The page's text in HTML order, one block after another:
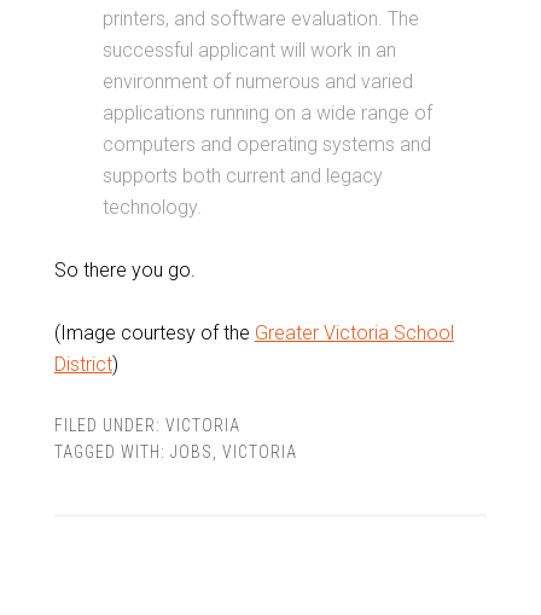
printers, and software evaluation. The
successful applicant will work in an
environment of numerous and varied
applications running on a wide range of
computers and operating systems and
supports both current and legacy
technology.
So there you go.
(Image courtesy of the Greater Victoria School
District)
FILED UNDER: VICTORIA
TAGGED WITH: JOBS VICTORIA